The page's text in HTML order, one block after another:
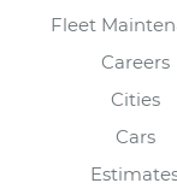
Fleet
Careers
Cities
Cars